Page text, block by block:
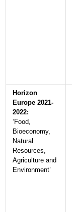
Horizon
Europe 2021-
2022:
‘Food,
Bioeconomy,
Natural
Resources,
Agriculture and
Environment’